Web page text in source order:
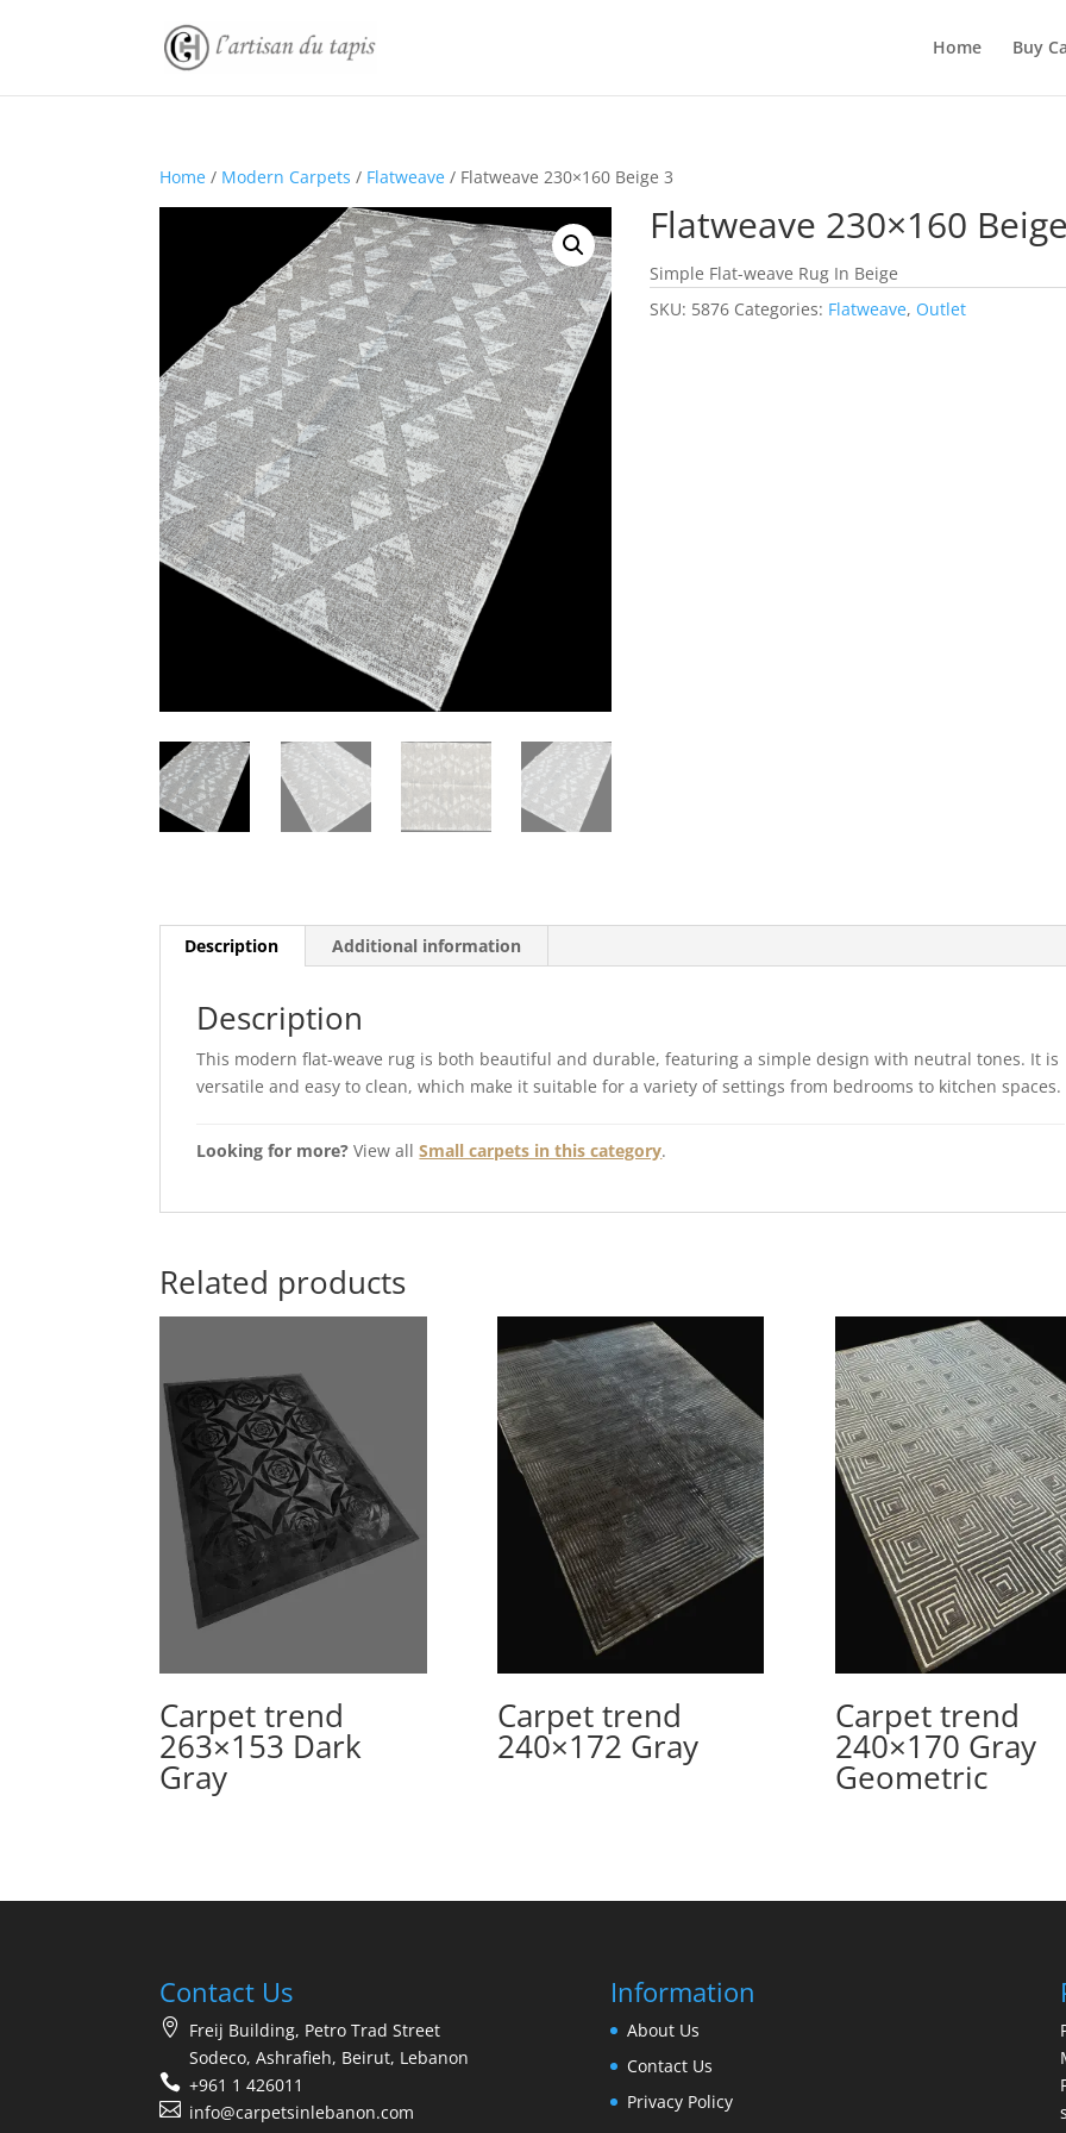
Home Buy
Home / Modern Carpets / Flatweave / Flatweave 230×160 Beige 3
Flatweave 230×160
Simple Flat-weave Rug In Beige
SKU: 5876 Categories: Flatweave, Outlet
Description Additional information
Description
This modern flat-weave rug is both beautiful and durable, featuring a simple design with neutral tones. It is
versatile and easy to clean, which make it suitable for a variety of settings from bedrooms to kitchen spaces.
Looking for more? View allSmall carpets in this category.
Related products
Carpet trend
263×153 Dark
Gray
Carpet trend
240×172 Gray
Carpet trend
240×170 Gray
Geometric
Contact Us
Freij Building, Petro Trad Street
Sodeco, Ashrafieh, Beirut, Lebanon
+961 1 426011
info@carpetsinlebanon.com
Information
About Us
Contact Us
Privacy Policy